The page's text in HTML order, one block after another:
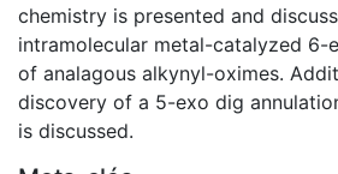
chemistry is presented and
intramolecular metal-catalyzed 6-
of analagous alkynyl-oximes.
discovery of a 5-exo dig
is discussed.